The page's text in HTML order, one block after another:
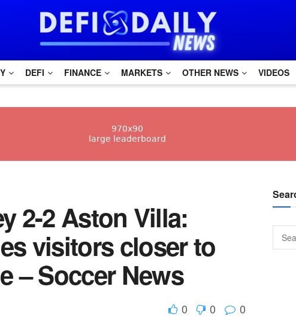
DEFI FINANCE MARKETS OTHER NEWS VIDEOS
2-2 Aston Villa:
visitors closer to
– Soccer News
0 0 0